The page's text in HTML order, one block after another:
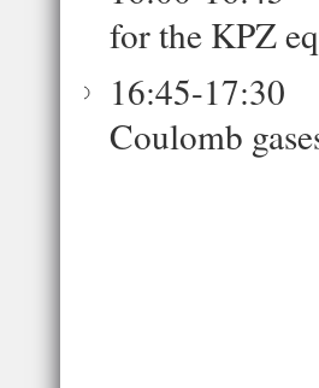
for the KPZ
16:45-17:30
Coulomb